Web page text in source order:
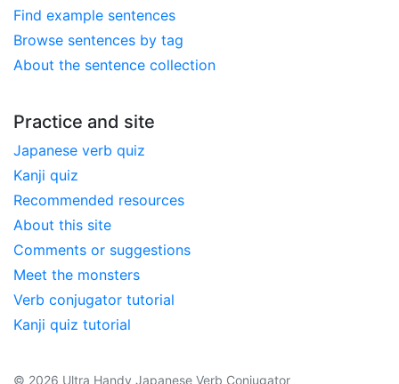
Find example sentences
Browse sentences by tag
About the sentence collection
Practice and site
Japanese verb quiz
Kanji quiz
Recommended resources
About this site
Comments or suggestions
Meet the monsters
Verb conjugator tutorial
Kanji quiz tutorial
© 2026 Ultra Handy Japanese Verb Conjugator